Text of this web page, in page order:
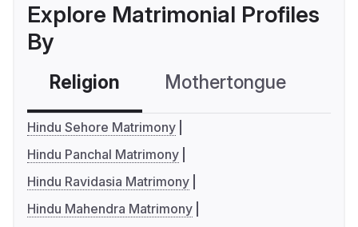
Explore Matrimonial Profiles
By
Religion Mothertongue
Hindu Sehore Matrimony
Hindu Panchal Matrimony
Hindu Ravidasia Matrimony
Hindu Mahendra Matrimony